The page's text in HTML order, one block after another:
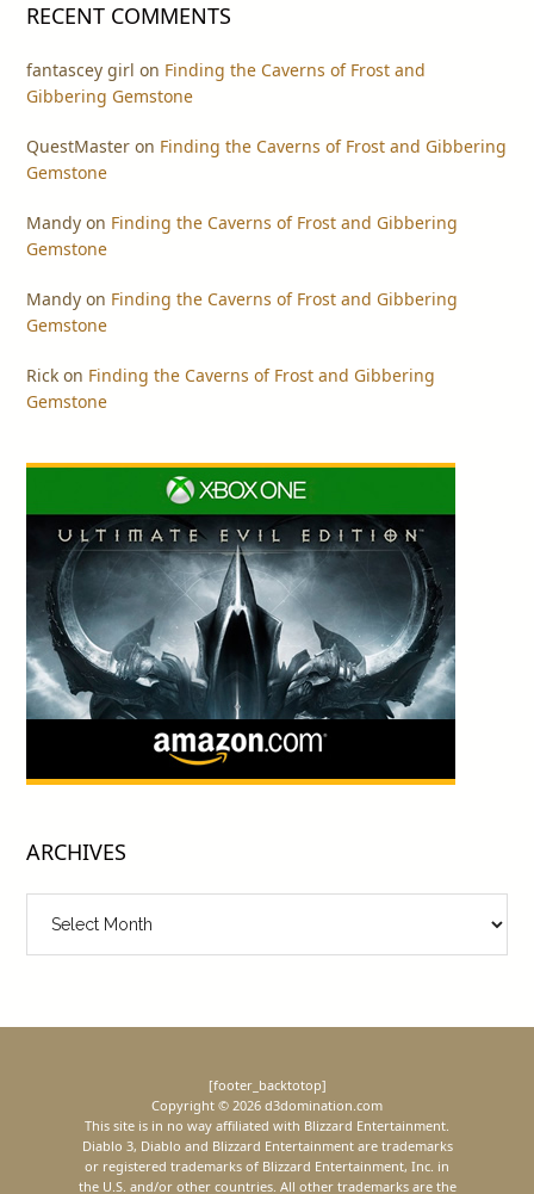
RECENT COMMENTS
fantascey girl on Finding the Caverns of Frost and
Gibbering Gemstone
QuestMaster on Finding the Caverns of Frost and Gibbering
Gemstone
Mandy on Finding the Caverns of Frost and Gibbering
Gemstone
Mandy on Finding the Caverns of Frost and Gibbering
Gemstone
Rick on Finding the Caverns of Frost and Gibbering
Gemstone
ARCHIVES
[footer_backtotop]
Copyright © 2026 d3domination.com
This site is in no way affiliated with Blizzard Entertainment.
Diablo 3, Diablo and Blizzard Entertainment are trademarks
or registered trademarks of Blizzard Entertainment, Inc. in
the U.S. and/or other countries. All other trademarks are the